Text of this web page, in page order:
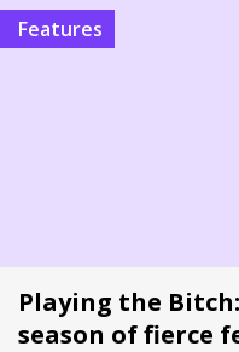
Features
Playing the
season of fierce